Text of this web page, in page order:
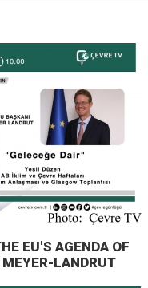
EU'S AGENDA OF
LANDRUT